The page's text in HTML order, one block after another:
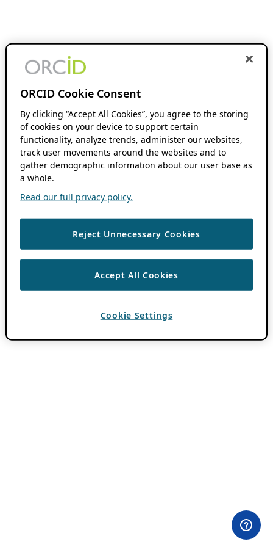
ORCID Cookie Consent
By clicking “Accept All Cookies”, you agree to the storing
of cookies on your device to support certain
functionality, analyze trends, administer our websites,
track user movements around the websites and to
gather demographic information about our user base as
a whole.
Read our full privacy policy.
Reject Unnecessary Cookies
Accept All Cookies
Cookie Settings